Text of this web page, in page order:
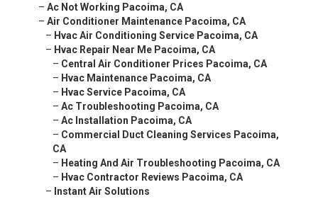
– Ac Not Working Pacoima, CA
– Air Conditioner Maintenance Pacoima, CA
– Hvac Air Conditioning Service Pacoima, CA
– Hvac Repair Near Me Pacoima, CA
– Central Air Conditioner Prices Pacoima, CA
– Hvac Maintenance Pacoima, CA
– Hvac Service Pacoima, CA
– Ac Troubleshooting Pacoima, CA
– Ac Installation Pacoima, CA
– Commercial Duct Cleaning Services Pacoima,
CA
– Heating And Air Troubleshooting Pacoima, CA
– Hvac Contractor Reviews Pacoima, CA
– Instant Air Solutions